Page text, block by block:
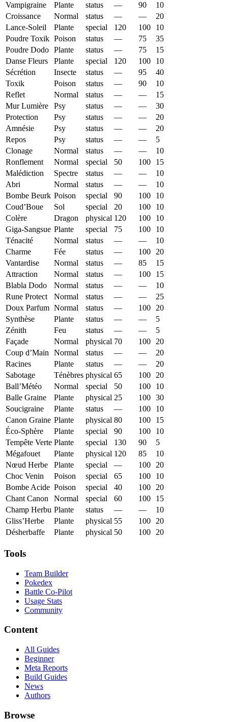
Vampigraine
Plante status — 90
10
Croissance
Normal status — —
20
Lance-Soleil
Plante special 120 100
10
Poudre Toxik Poison status — 75
35
Poudre Dodo Plante status — 75
15
Danse Fleurs
Plante special 120 100
10
Sécrétion
Insecte status — 95
40
Toxik
Poison status — 90
10
Reflet
Normal status — —
15
Mur Lumière
Psy status — —
30
Protection
Psy status — —
20
Amnésie
Psy status — —
20
Repos
Psy status — —
5
Clonage
Normal status — —
10
Ronflement
Normal special 50 100
15
Malédiction
Spectre status — —
10
Abri
Normal status — —
10
Bombe Beurk Poison special 90 100
10
Coud’Boue
Sol special 20 100
10
Colère
Dragon physical 120 100
10
Giga-Sangsue Plante special 75 100
10
Ténacité
Normal status — —
10
Charme
Fée status — 100
20
Vantardise
Normal status — 85
15
Attraction
Normal status — 100
15
Blabla Dodo
Normal status — —
10
Rune Protect
Normal status — —
25
Doux Parfum Normal status — 100
20
Synthèse
Plante status — —
5
Zénith
Feu status — —
5
Façade
Normal physical 70 100
20
Coup d’Main
Normal status — —
20
Racines
Plante status — —
20
Sabotage
Ténèbres physical 65 100
20
Ball’Météo
Normal special 50 100
10
Balle Graine
Plante physical 25 100 30
Soucigraine
Plante status — 100
10
Canon Graine Plante physical 80 100
15
Éco-Sphère
Plante special 90 100
10
Tempête Verte Plante special 130 90
5
Mégafouet
Plante physical 120 85
10
Nœud Herbe
Plante special — 100
20
Choc Venin
Poison special 65 100
10
Bombe Acide Poison special 40 100
20
Chant Canon
Normal special 60 100
15
Champ Herbu Plante status — —
10
Gliss’Herbe
Plante physical 55 100
20
Désherbaffe
Plante physical 50 100 20
Tools
Team Builder
Pokedex
Battle Co-Pilot
Usage Stats
Community
Content
All Guides
Beginner
Meta Reports
Build Guides
News
Authors
Browse